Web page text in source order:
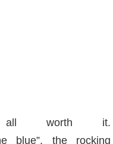
all worth it.
blue”, the rocking